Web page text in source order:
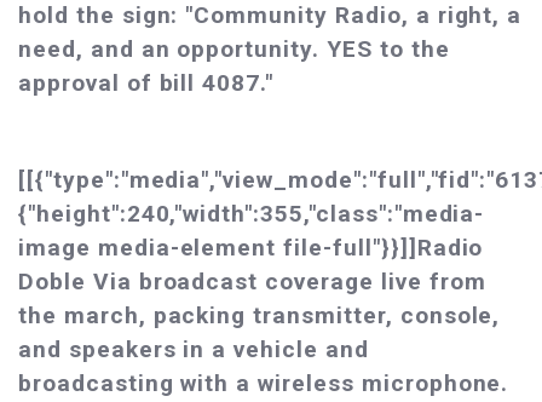
hold the sign: "Community Radio, a right, a
need, and an opportunity. YES to the
approval of bill 4087."
{"height":240,"width":355,"class":"media-
image media-element file-full"}}]]Radio
Doble Via broadcast coverage live from
the march, packing transmitter, console,
and speakers in a vehicle and
broadcasting with a wireless microphone.